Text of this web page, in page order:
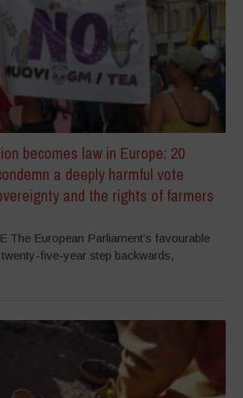
becomes law in Europe: 20
a deeply harmful vote
and the rights of farmers
The European Parliament’s favourable
five-year step backwards,